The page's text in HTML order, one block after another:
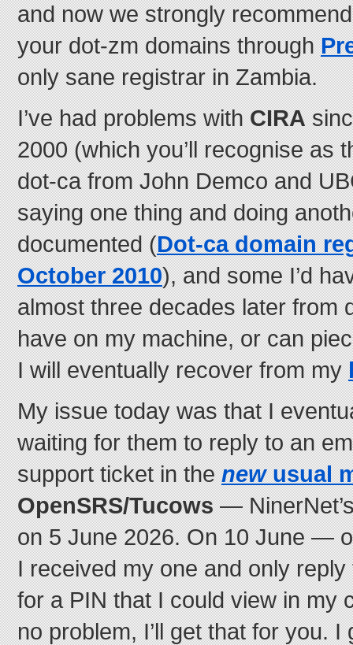
and now we strongly
your dot-zm domains through
only sane registrar in Zambia.
I’ve had problems withCIRA
2000 (which you’ll recognise as
dot-ca from John Demco and
saying one thing and doing
documented (Dot-ca domain
October 2010), and some I’d
almost three decades later from
have on my machine, or can
I will eventually recover from my
My issue today was that I
waiting for them to reply to an
support ticket in thenewusual
OpenSRS/Tucows—
on 5 June 2026. On 10 June —
I received my one and only
for a PIN that I could view in my
no problem, I’ll get that for you.